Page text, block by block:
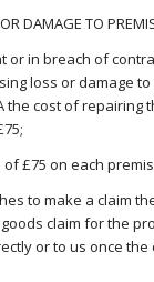
DAMAGE TO
or in breach of
loss or damage
the cost of repairing
£75 on each
to make a claim
claim for the
or to us once the